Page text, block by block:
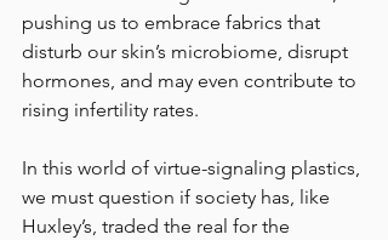
pushing us to embrace fabrics that
disturb our skin’s microbiome, disrupt
hormones, and may even contribute to
rising infertility rates.
In this world of virtue-signaling plastics,
we must question if society has, like
Huxley’s, traded the real for the